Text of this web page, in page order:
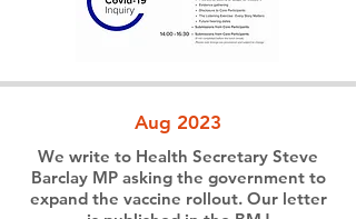
Aug 2023
We write to Health Secretary Steve
Barclay MP asking the government to
expand the vaccine rollout. Our letter